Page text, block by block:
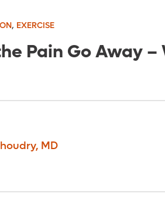
, EXERCISE
Pain Go Away
, MD